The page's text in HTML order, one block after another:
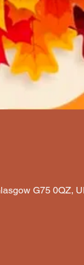
G75 0QZ,